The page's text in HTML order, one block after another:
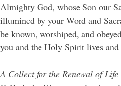
Almighty God, whose Son our
illumined by your Word and
be known, worshiped, and
you and the Holy Spirit lives
A Collect for the Renewal of Life